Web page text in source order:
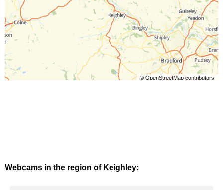
© OpenStreetMapcontributors.
Webcams in the region of Keighley: